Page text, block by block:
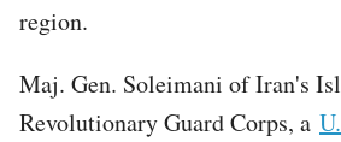
region.
Maj. Gen. Soleimani of Iran's
Revolutionary Guard Corps, a